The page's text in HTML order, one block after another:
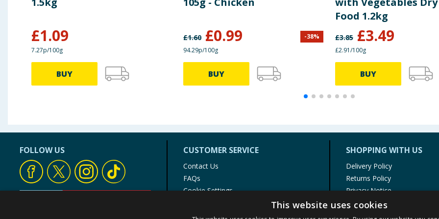
£1.09
7.27p/100g
BUY
£1.60 £0.99 -38%
94.29p/100g
BUY
Food 1.2kg
£3.85 £3.49
£2.91/100g
BUY
FOLLOW US CUSTOMER SERVICE
Contact Us
FAQs
Cookie Settings
Product Recalls
SHOPPING WITH US
Delivery Policy
Returns Policy
Privacy Notice
Cookie Policy
Terms of Use & Sale
This website uses cookies